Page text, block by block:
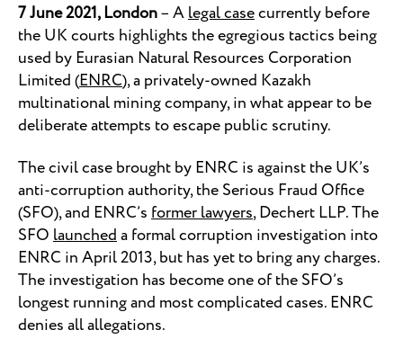
7 June 2021, London– Alegal casecurrently before
the UK courts highlights the egregious tactics being
used by Eurasian Natural Resources Corporation
Limited (ENRC), a privately-owned Kazakh
multinational mining company, in what appear to be
deliberate attempts to escape public scrutiny.
The civil case brought by ENRC is against the UK’s
anti-corruption authority, the Serious Fraud Office
(SFO), and ENRC’sformer lawyers, Dechert LLP. The
SFOlauncheda formal corruption investigation into
ENRC in April 2013, but has yet to bring any charges.
The investigation has become one of the SFO’s
longest running and most complicated cases. ENRC
denies all allegations.